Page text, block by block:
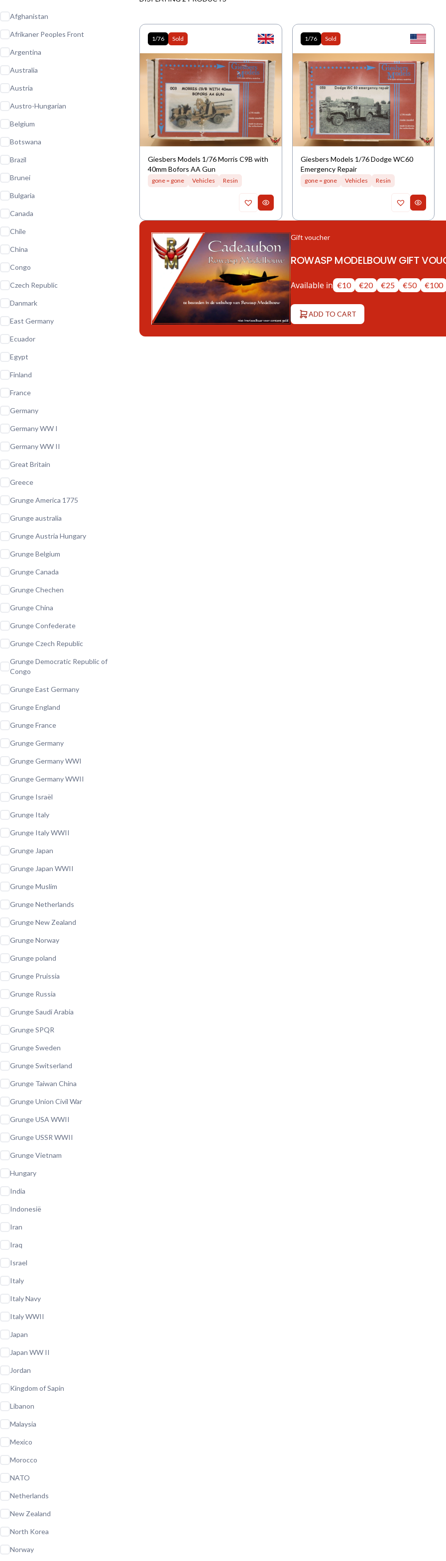
Afghanistan
Afrikaner Peoples Front
Argentina
Australia
Austria
Austro-Hungarian
Belgium
Botswana
Brazil
Brunei
Bulgaria
Canada
Chile
China
Congo
Czech Republic
Danmark
East Germany
Ecuador
Egypt
Finland
France
Germany
Germany WW I
Germany WW II
Great Britain
Greece
Grunge America 1775
Grunge australia
Grunge Austria Hungary
Grunge Belgium
Grunge Canada
Grunge Chechen
Grunge China
Grunge Confederate
Grunge Czech Republic
Grunge Democratic Republic of
Congo
Grunge East Germany
Grunge England
Grunge France
Grunge Germany
Grunge Germany WWI
Grunge Germany WWII
Grunge Israël
Grunge Italy
Grunge Italy WWII
Grunge Japan
Grunge Japan WWII
Grunge Muslim
Grunge Netherlands
Grunge New Zealand
Grunge Norway
Grunge poland
Grunge Pruissia
Grunge Russia
Grunge Saudi Arabia
Grunge SPQR
Grunge Sweden
Grunge Switserland
Grunge Taiwan China
Grunge Union Civil War
Grunge USA WWII
Grunge USSR WWII
Grunge Vietnam
Hungary
India
Indonesië
Iran
Iraq
Israel
Italy
Italy Navy
Italy WWII
Japan
Japan WW II
Jordan
Kingdom of Sapin
Libanon
Malaysia
Mexico
Morocco
NATO
Netherlands
New Zealand
North Korea
Norway
1/76 Sold
Giesbers Models 1/76 Morris C9B with
40mm Bofors AA Gun
gone = gone Vehicles Resin
1/76 Sold
Giesbers Models 1/76 Dodge WC60
Emergency Repair
gone = gone Vehicles Resin
Gift voucher
ROWASP MODELBOUW GIFT
Available in €10 €20 €25 €50 €100
ADD TO CART